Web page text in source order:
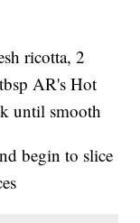
ricotta, 2
AR's Hot
until smooth
begin to slice